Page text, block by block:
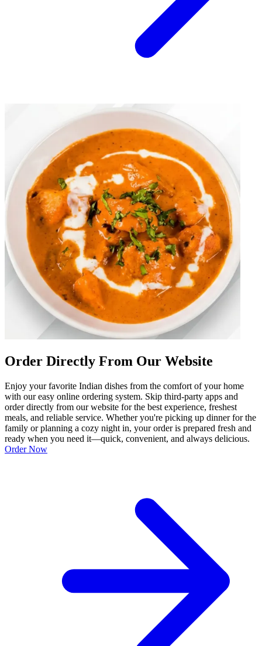
Order Directly From Our Website
Enjoy your favorite Indian dishes from the comfort of your home
with our easy online ordering system. Skip third-party apps and
order directly from our website for the best experience, freshest
meals, and reliable service. Whether you're picking up dinner for the
family or planning a cozy night in, your order is prepared fresh and
ready when you need it—quick, convenient, and always delicious.
Order Now